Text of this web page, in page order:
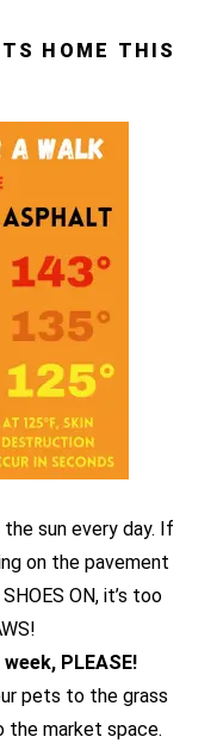
HOME THIS
sun every day. If
on the pavement
ON, it’s too
PLEASE!
pets to the grass
the market space.